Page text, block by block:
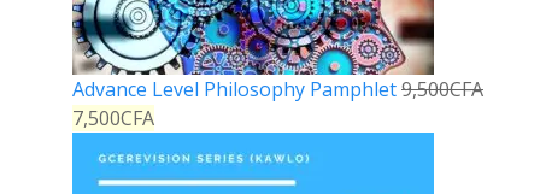
Advance Level Philosophy Pamphlet9,500CFA
7,500CFA